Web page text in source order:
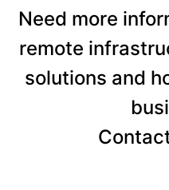
Need more
remote
solutions and